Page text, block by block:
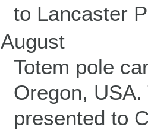
to Lancaster
August
Totem pole
Oregon,
presented to